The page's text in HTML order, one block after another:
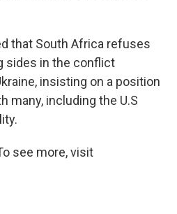
that South Africa refuses
sides in the conflict
insisting on a position
many, including the U.S
see more, visit